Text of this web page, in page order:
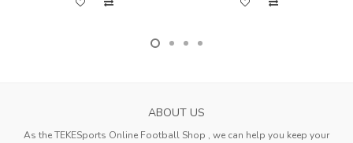
ABOUT US
As the TEKESports Online Football Shop , we can help you keep your